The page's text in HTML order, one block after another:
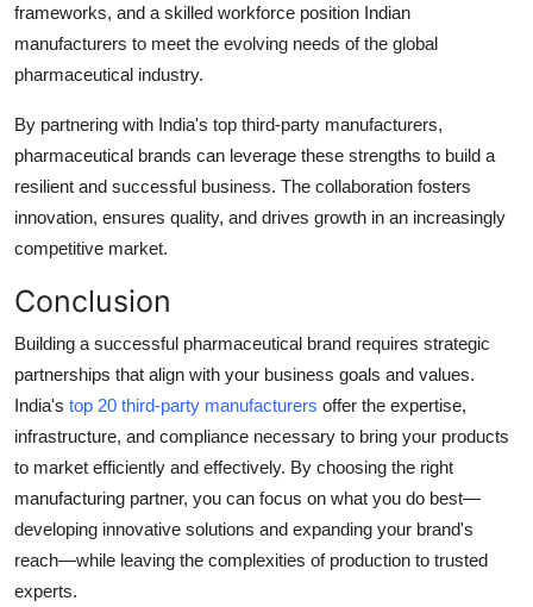
frameworks, and a skilled workforce position Indian
manufacturers to meet the evolving needs of the global
pharmaceutical industry.
By partnering with India's top third-party manufacturers,
pharmaceutical brands can leverage these strengths to build a
resilient and successful business. The collaboration fosters
innovation, ensures quality, and drives growth in an increasingly
competitive market.
Conclusion
Building a successful pharmaceutical brand requires strategic
partnerships that align with your business goals and values.
India's top 20 third-party manufacturers offer the expertise,
infrastructure, and compliance necessary to bring your products
to market efficiently and effectively. By choosing the right
manufacturing partner, you can focus on what you do best—
developing innovative solutions and expanding your brand's
reach—while leaving the complexities of production to trusted
experts.